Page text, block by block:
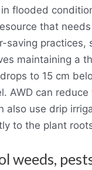
flooded
that
saving practices,
maintaining a
to 15 cm
AWD can
also use drip
to the plant
weeds,